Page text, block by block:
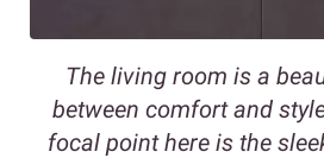
The living room is a
between comfort and
focal point here is the